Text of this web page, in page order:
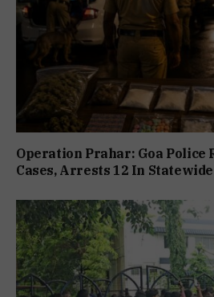
Operation Prahar: Goa Police
Cases, Arrests 12 In